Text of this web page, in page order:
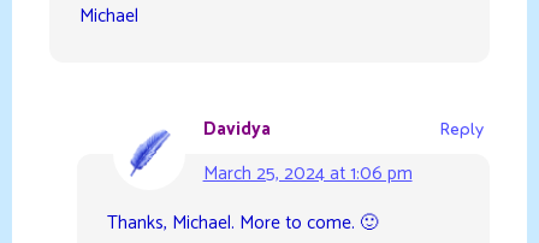
Michael
Davidya
March 25, 2024 at 1:06 pm
Reply
Thanks, Michael. More to come. 🙂